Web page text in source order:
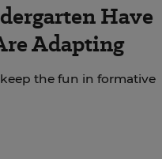
Have
Adapting
the fun in formative